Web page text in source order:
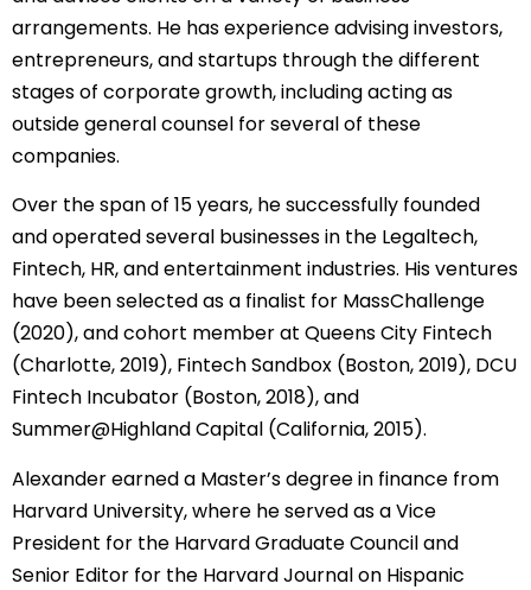
arrangements. He has experience advising investors,
entrepreneurs, and startups through the different
stages of corporate growth, including acting as
outside general counsel for several of these
companies.
Over the span of 15 years, he successfully founded
and operated several businesses in the Legaltech,
Fintech, HR, and entertainment industries. His ventures
have been selected as a finalist for MassChallenge
(2020), and cohort member at Queens City Fintech
(Charlotte, 2019), Fintech Sandbox (Boston, 2019), DCU
Fintech Incubator (Boston, 2018), and
Summer@Highland Capital (California, 2015).
Alexander earned a Master’s degree in finance from
Harvard University, where he served as a Vice
President for the Harvard Graduate Council and
Senior Editor for the Harvard Journal on Hispanic